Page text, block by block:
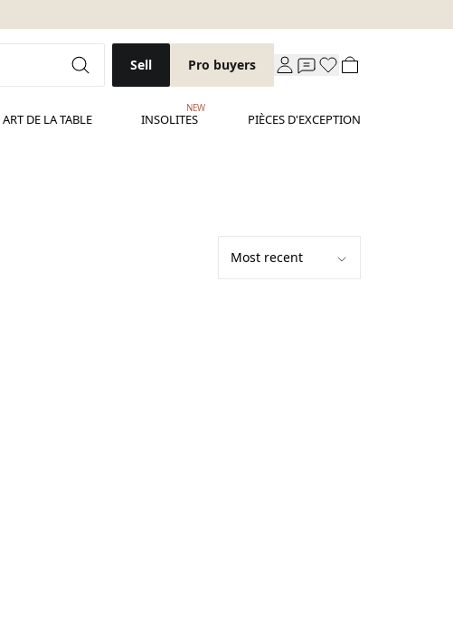
Sell Pro buyers
ART DE LA TABLE INSOLITES
NEW
PIÈCES D'EXCEPTION